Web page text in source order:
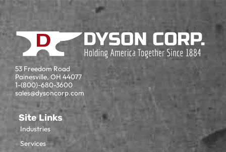
53 Freedom Road
Painesville, OH 44077
1-(800)-680-3600
sales@dysoncorp.com
Site Links
Industries
Services